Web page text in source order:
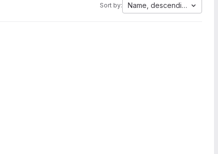
Sort by: Name, descending